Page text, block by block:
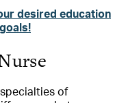
desired education
specialties of